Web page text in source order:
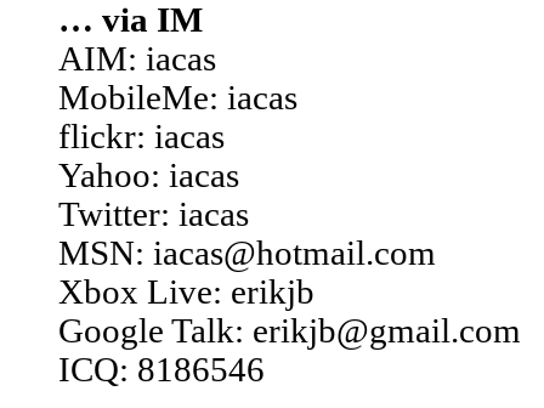
… via IM
AIM: iacas
MobileMe: iacas
flickr: iacas
Yahoo: iacas
Twitter: iacas
MSN: iacas@hotmail.com
Xbox Live: erikjb
Google Talk: erikjb@gmail.com
ICQ: 8186546